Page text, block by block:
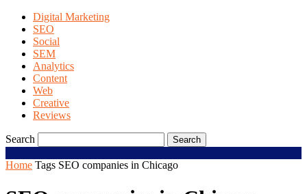
Digital Marketing
SEO
Social
SEM
Analytics
Content
Web
Creative
Reviews
Search
Home Tags SEO companies in Chicago